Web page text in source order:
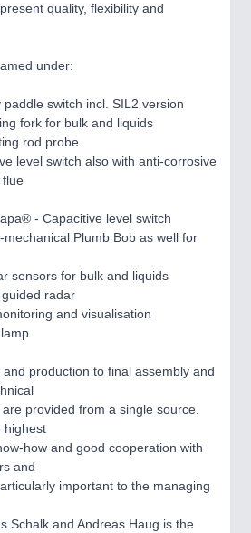
21XX
and Pumps
and Pumps
21XX
quality, flexibility and
under:
switch incl. SIL2 version
fork for bulk and liquids
rod probe
level switch also with anti-corrosive
flue
- Capacitive level switch
Plumb Bob as well for
sensors for bulk and liquids
radar
and visualisation
production to final assembly and
provided from a single source.
highest
how and good cooperation with
and
important to the managing
Schalk and Andreas Haug is the